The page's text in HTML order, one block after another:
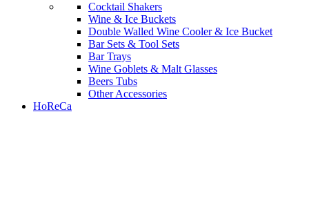
Cocktail Shakers
Wine & Ice Buckets
Double Walled Wine Cooler & Ice Bucket
Bar Sets & Tool Sets
Bar Trays
Wine Goblets & Malt Glasses
Beers Tubs
Other Accessories
HoReCa